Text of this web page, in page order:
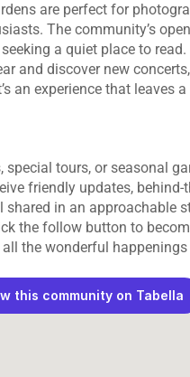
are perfect for
The community’s
a quiet place to
and discover new
an experience that leaves
tours, or seasonal
friendly updates,
in an approachable
the follow button to
the wonderful
this community on Tabella